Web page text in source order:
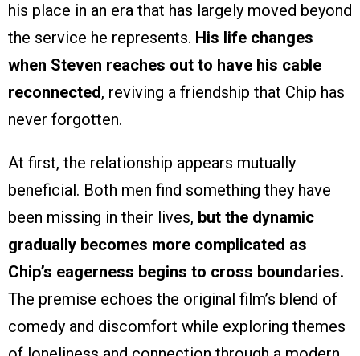
his place in an era that has largely moved beyond
the service he represents. His life changes
when Steven reaches out to have his cable
reconnected, reviving a friendship that Chip has
never forgotten.
At first, the relationship appears mutually
beneficial. Both men find something they have
been missing in their lives, but the dynamic
gradually becomes more complicated as
Chip’s eagerness begins to cross boundaries.
The premise echoes the original film’s blend of
comedy and discomfort while exploring themes